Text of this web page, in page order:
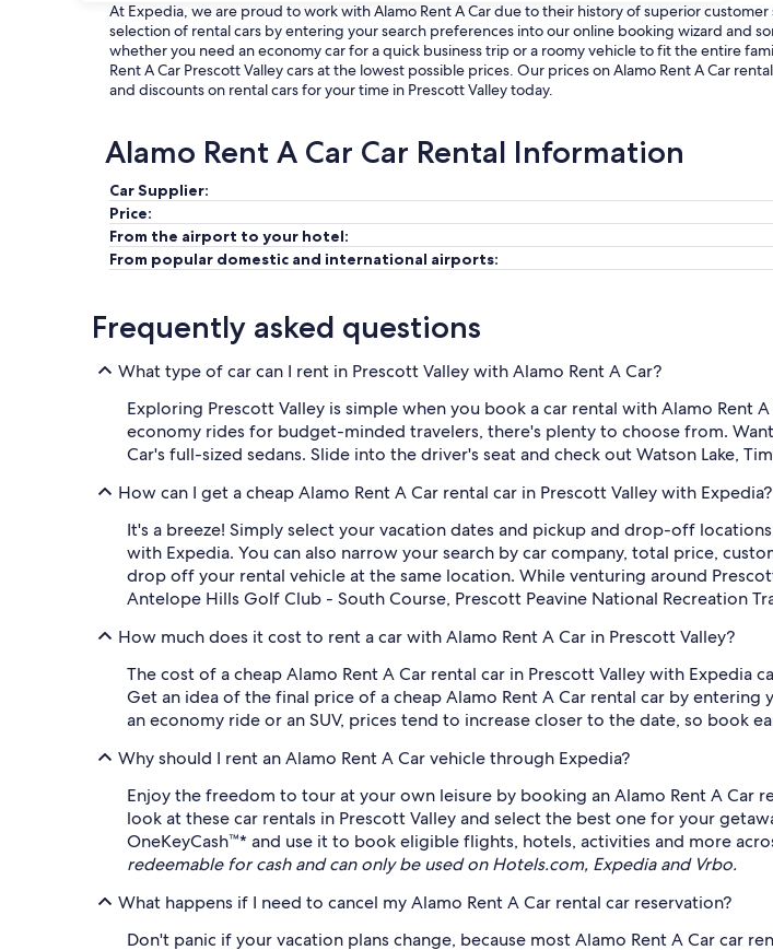
At Expedia, we are proud to work with Alamo Rent A Car due to their history of superior
selection of rental cars by entering your search preferences into our online booking wizard and
whether you need an economy car for a quick business trip or a roomy vehicle to fit the entire
Rent A Car Prescott Valley cars at the lowest possible prices. Our prices on Alamo Rent A Car
and discounts on rental cars for your time in Prescott Valley today.
Alamo Rent A Car Car Rental Information
Car Supplier:
Price:
From the airport to your hotel:
From popular domestic and international airports:
Frequently asked questions
What type of car can I rent in Prescott Valley with Alamo Rent A Car?
Exploring Prescott Valley is simple when you book a car rental with Alamo
economy rides for budget-minded travelers, there's plenty to choose from.
Car's full-sized sedans. Slide into the driver's seat and check out Watson Lake,
How can I get a cheap Alamo Rent A Car rental car in Prescott Valley with Expedia?
It's a breeze! Simply select your vacation dates and pickup and drop-off
with Expedia. You can also narrow your search by car company, total price,
drop off your rental vehicle at the same location. While venturing around
Antelope Hills Golf Club - South Course, Prescott Peavine National Recreation
How much does it cost to rent a car with Alamo Rent A Car in Prescott Valley?
The cost of a cheap Alamo Rent A Car rental car in Prescott Valley with
Get an idea of the final price of a cheap Alamo Rent A Car rental car by
an economy ride or an SUV, prices tend to increase closer to the date, so book
Why should I rent an Alamo Rent A Car vehicle through Expedia?
Enjoy the freedom to tour at your own leisure by booking an Alamo Rent A Car
look at these car rentals in Prescott Valley and select the best one for your
OneKeyCash™* and use it to book eligible flights, hotels, activities and more
redeemable for cash and can only be used on Hotels.com, Expedia and Vrbo.
What happens if I need to cancel my Alamo Rent A Car rental car reservation?
Don't panic if your vacation plans change, because most Alamo Rent A Car car